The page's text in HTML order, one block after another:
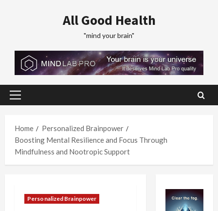
All Good Health
"mind your brain"
Primary
Home
Personalized Brainpower
Boosting Mental Resilience and Focus Through
Mindfulness and Nootropic Support
Personalized Brainpower